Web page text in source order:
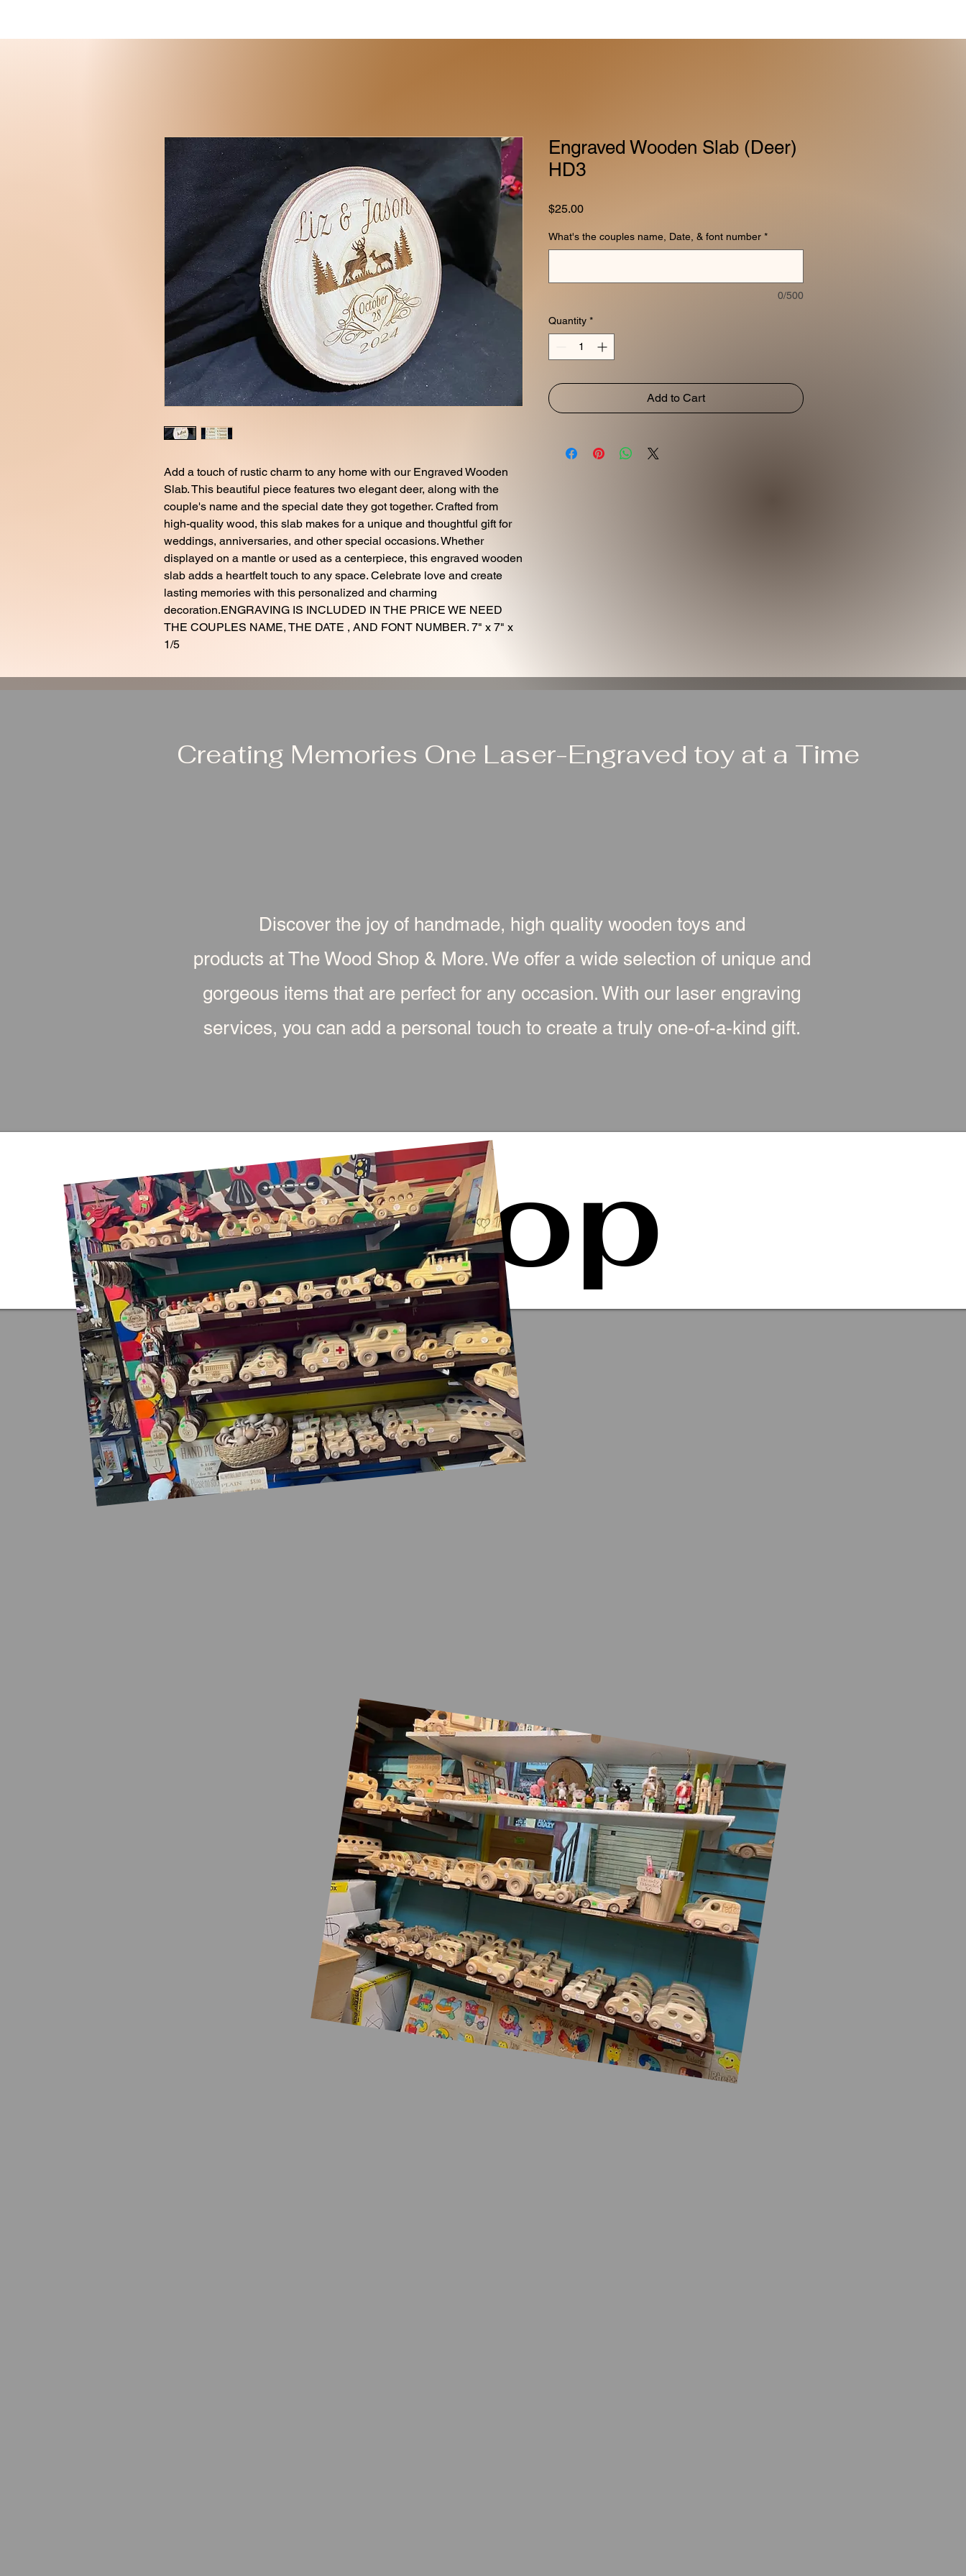
Add a touch of rustic charm to any home with our Engraved Wooden
Slab. This beautiful piece features two elegant deer, along with the
couple's name and the special date they got together. Crafted from
high-quality wood, this slab makes for a unique and thoughtful gift for
weddings, anniversaries, and other special occasions. Whether
displayed on a mantle or used as a centerpiece, this engraved wooden
slab adds a heartfelt touch to any space. Celebrate love and create
lasting memories with this personalized and charming
decoration.ENGRAVING IS INCLUDED IN THE PRICE WE NEED
THE COUPLES NAME, THE DATE , AND FONT NUMBER. 7" x 7" x
1/5
Engraved Wooden Slab (Deer)
HD3
$25.00Price
What's the couples name, Date, & font number *
0/500
Quantity *
Add to Cart
Creating Memories One Laser-Engraved toy at a Time
Discover the joy of handmade, high quality wooden toys and
products at The Wood Shop & More. We offer a wide selection of unique and
gorgeous items that are perfect for any occasion. With our laser engraving
services, you can add a personal touch to create a truly one-of-a-kind gift.
Shop